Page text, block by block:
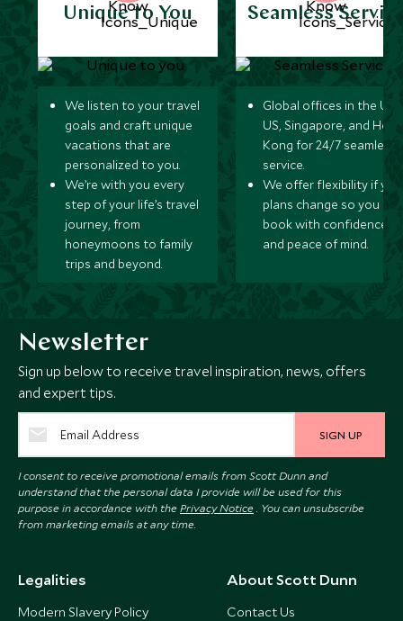
Unique to You
We listen to your travel
goals and craft unique
vacations that are
personalized to you.
We’re with you every
step of your life’s travel
journey, from
honeymoons to family
trips and beyond.
Seamless
Global offices in the UK,
US, Singapore, and
Kong for 24/7 seamless
service.
We offer flexibility if
plans change so you can
book with confidence
and peace of mind.
Newsletter
Sign up below to receive travel inspiration, news, offers
and expert tips.
SIGN UP
I consent to receive promotional emails from Scott Dunn and
understand that the personal data I provide will be used for this
purpose in accordance with the Privacy Notice . You can unsubscribe
from marketing emails at any time.
Legalities
Modern Slavery Policy
About Scott Dunn
Contact Us